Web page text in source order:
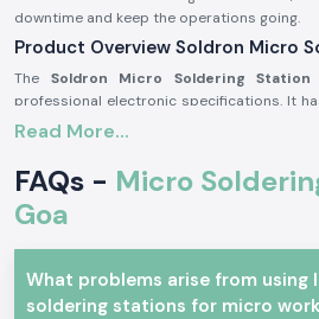
downtime and keep the operations going.
Product Overview Soldron Micro
The Soldron Micro Soldering Station
professional electronic specifications. It
has a long-lasting heating unit, and has a
Characteristics of the Soldron
Fast and constant heating features.
Power efficiency and high efficiency.
Read More...
FAQs - Micro
Goa
What problems arise from
soldering stations for micro